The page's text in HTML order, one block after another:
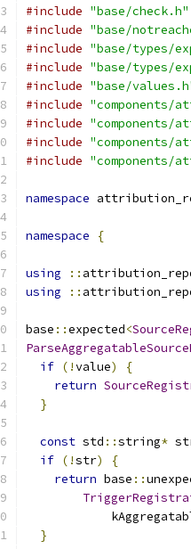
#include "base/check.h"
#include "base/
#include "base/types/
#include "base/types/
#include "base/
#include "components/
#include "components/
#include "components/
#include
namespace
namespace {
using ::
using
::
base ::expected<
if (!value)
{
return
}
const std ::string*
if (!str)
{
return base ::
}